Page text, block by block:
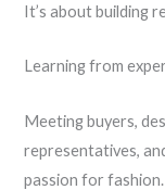
It’s about building
Learning from
Meeting buyers,
representatives,
passion for fashion.